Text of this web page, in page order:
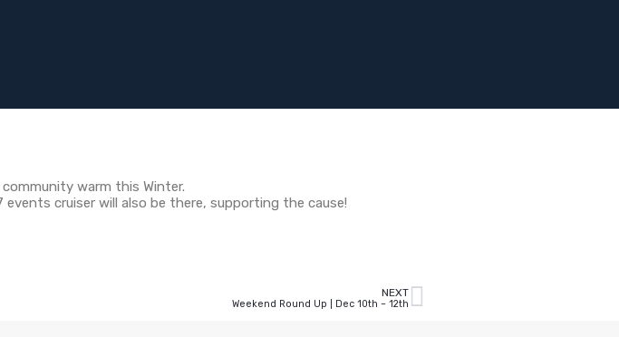
warm this Winter.
cruiser will also be there, supporting the cause!
NEXT
Weekend Round Up | Dec 10th – 12th